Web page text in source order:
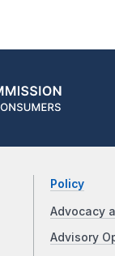
Policy
Advocacy
Advisory